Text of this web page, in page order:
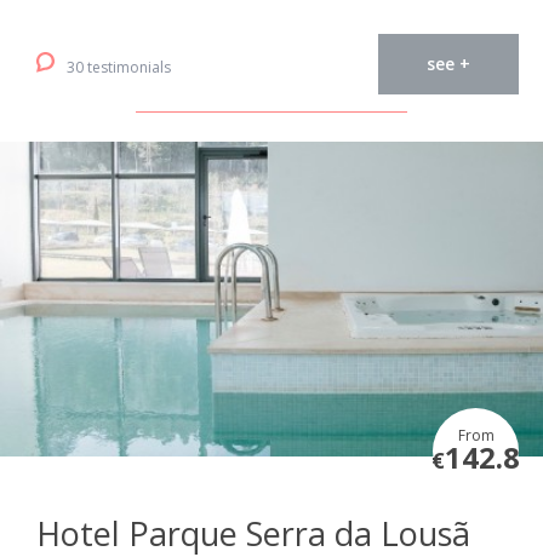
30 testimonials see +
From
€142.8
Hotel Parque Serra da Lousã